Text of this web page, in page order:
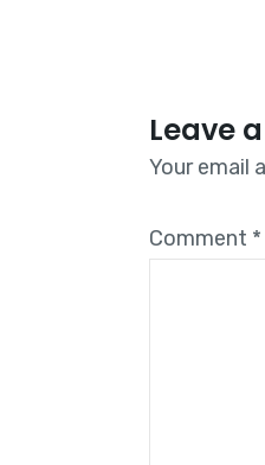
Leave
Your email
Comment *